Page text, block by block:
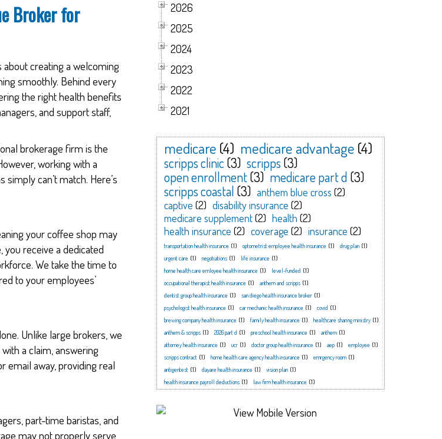
Broker for
about creating a welcoming
smoothly. Behind every
the right health benefits
and support staff,
brokerage firm is the
working with a
can’t match. Here’s
your coffee shop may
receive a dedicated
We take the time to
to your employees’
Unlike large brokers, we
a claim, answering
email away, providing real
part-time baristas, and
may not properly serve
2026
2025
2024
2023
2022
2021
medicare (4) medicare advantage (4)
scripps clinic (3) scripps (3)
open enrollment(3) medicare part d (3)
scripps coastal (3) anthem blue cross (2)
captive (2) disability insurance (2)
medicare supplement(2) health (2)
health insurance (2) coverage (2) insurance (2)
transportation health insurance (1) optometrist employee health insurance (1) drug plan (1)
urgent care (1) negotiations (1) life insurance (1)
home health care emloyee health insurance (1) level-funded (1)
occupational therapist health insurance (1) anthem and scripps (1)
dentist group health insurance (1) san diego health insurance broker (1)
psychologist health insurance (1) car mechanic health insurance (1) covid (1)
brewing company health insurance (1) family health insurance (1) healthcare sharing ministry (1)
anthem & scripps (1) 2026 part d (1) preschool health insurance (1) anthem (1)
attorney health insurance (1) ucr (1) doctor group health insurance (1) aep (1) employee (1)
scripps contract (1) home health care agency health insurance (1) emrgency room (1)
antigentest (1) dayare health insurance (1) vision plan (1)
health insurance payroll deductions (1) law firm health insurance (1)